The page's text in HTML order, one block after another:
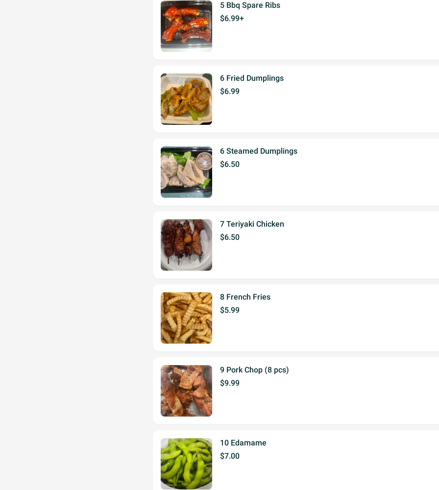
5 Bbq Spare Ribs
$6.99+
6 Fried Dumplings
$6.99
6 Steamed Dumplings
$6.50
7 Teriyaki Chicken
$6.50
8 French Fries
$5.99
9 Pork Chop (8 pcs)
$9.99
10 Edamame
$7.00